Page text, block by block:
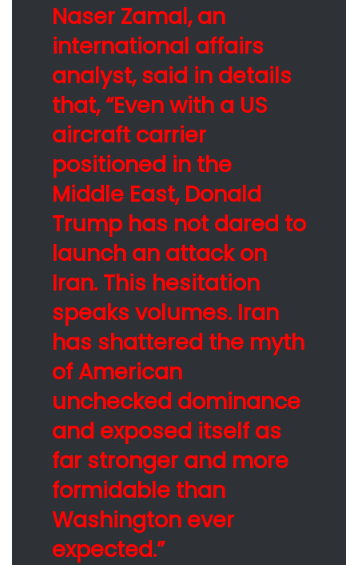
Naser Zamal, an
international affairs
analyst, said in details
that, “Even with a US
aircraft carrier
positioned in the
Middle East, Donald
Trump has not dared to
launch an attack on
Iran. This hesitation
speaks volumes. Iran
has shattered the myth
of American
unchecked dominance
and exposed itself as
far stronger and more
formidable than
Washington ever
expected.”